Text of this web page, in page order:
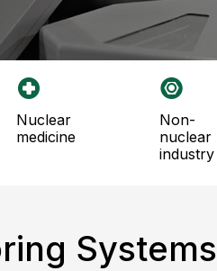
nuclear
medicine
non-
nuclear
industry
Systems